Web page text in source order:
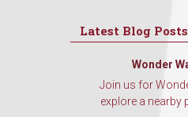
Latest Blog
Wonder
Join us for
explore a nearby